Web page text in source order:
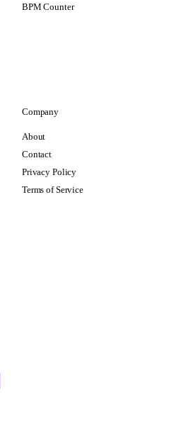
BPM Counter
Company
About
Contact
Privacy Policy
Terms of Service